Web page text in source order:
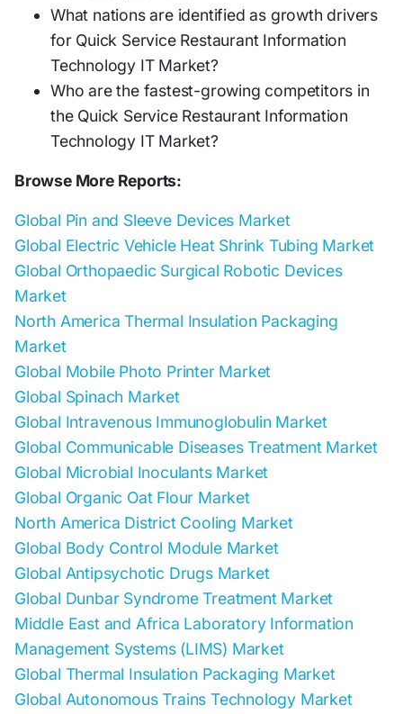
What nations are identified as growth drivers
for Quick Service Restaurant Information
Technology IT Market?
Who are the fastest-growing competitors in
the Quick Service Restaurant Information
Technology IT Market?
Browse More Reports:
Global Pin and Sleeve Devices Market
Global Electric Vehicle Heat Shrink Tubing Market
Global Orthopaedic Surgical Robotic Devices
Market
North America Thermal Insulation Packaging
Market
Global Mobile Photo Printer Market
Global Spinach Market
Global Intravenous Immunoglobulin Market
Global Communicable Diseases Treatment Market
Global Microbial Inoculants Market
Global Organic Oat Flour Market
North America District Cooling Market
Global Body Control Module Market
Global Antipsychotic Drugs Market
Global Dunbar Syndrome Treatment Market
Middle East and Africa Laboratory Information
Management Systems (LIMS) Market
Global Thermal Insulation Packaging Market
Global Autonomous Trains Technology Market